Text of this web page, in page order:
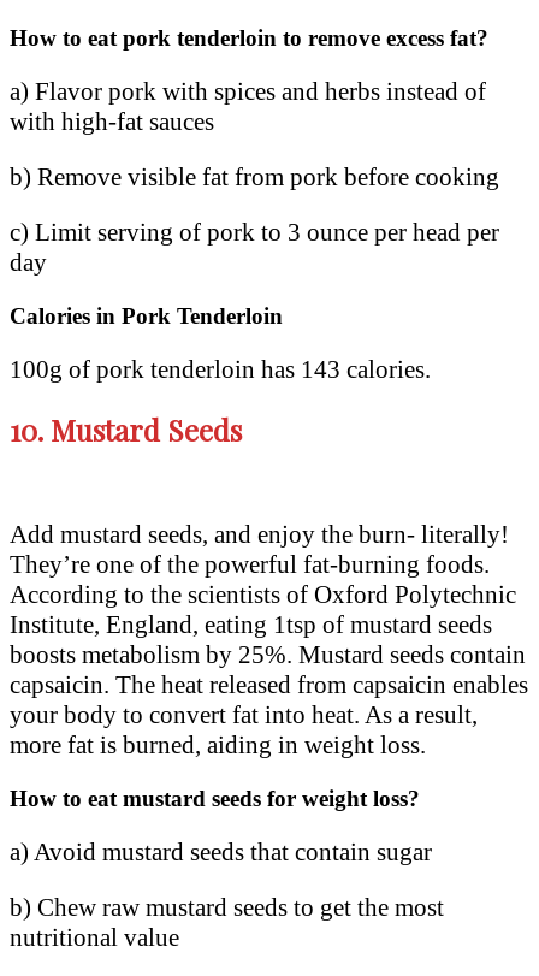
How to eat pork tenderloin to remove excess fat?
a) Flavor pork with spices and herbs instead of
with high-fat sauces
b) Remove visible fat from pork before cooking
c) Limit serving of pork to 3 ounce per head per
day
Calories in Pork Tenderloin
100g of pork tenderloin has 143 calories.
10. Mustard Seeds
Add mustard seeds, and enjoy the burn- literally!
They’re one of the powerful fat-burning foods.
According to the scientists of Oxford Polytechnic
Institute, England, eating 1tsp of mustard seeds
boosts metabolism by 25%. Mustard seeds contain
capsaicin. The heat released from capsaicin enables
your body to convert fat into heat. As a result,
more fat is burned, aiding in weight loss.
How to eat mustard seeds for weight loss?
a) Avoid mustard seeds that contain sugar
b) Chew raw mustard seeds to get the most
nutritional value